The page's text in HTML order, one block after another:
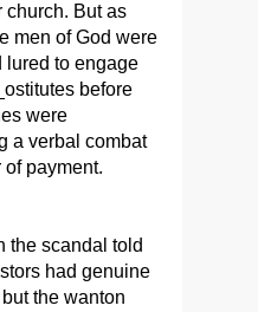
church. But as
men of God were
lured to engage
before
were
a verbal combat
payment.
the scandal told
had genuine
the wanton